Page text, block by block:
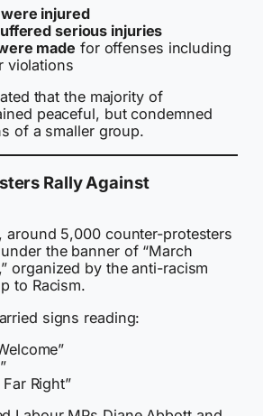
injured
serious injuries
made for offenses including
violations
that the majority of
peaceful, but condemned
of a smaller group.
Rally Against
around 5,000 counter-protesters
the banner of “March
organized by the anti-racism
to Racism.
signs reading:
Right”